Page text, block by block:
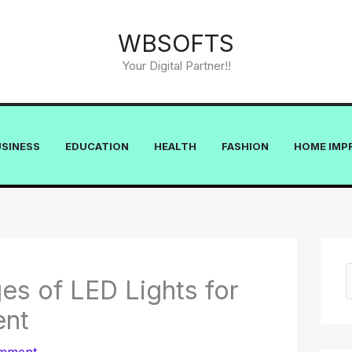
WBSOFTS
Your Digital Partner!!
EDUCATION HEALTH FASHION HOME
of LED Lights for
e